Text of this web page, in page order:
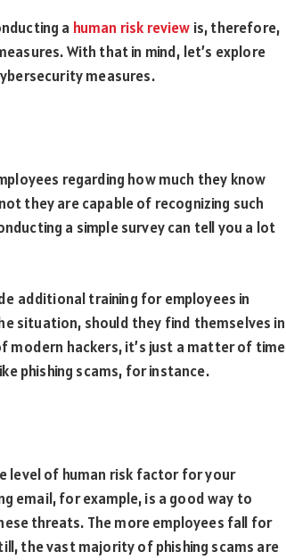
a human risk review is, therefore,
With that in mind, let’s explore
measures.
regarding how much they know
they are capable of recognizing such
a simple survey can tell you a lot
additional training for employees in
situation, should they find themselves in
modern hackers, it’s just a matter of time
phishing scams, for instance.
level of human risk factor for your
email, for example, is a good way to
threats. The more employees fall for
the vast majority of phishing scams are